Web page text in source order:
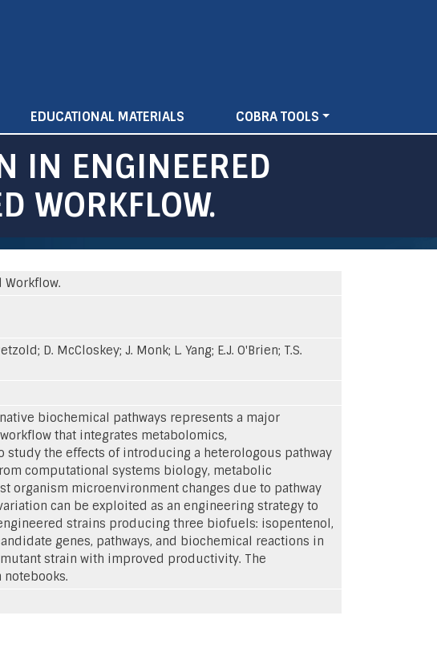
EDUCATIONAL MATERIALS COBRA TOOLS
IN ENGINEERED
WORKFLOW.
D. McCloskey; J. Monk; L. Yang; E.J. O'Brien; T.S.
biochemical pathways represents a major
that integrates metabolomics,
the effects of introducing a heterologous pathway
computational systems biology, metabolic
organism microenvironment changes due to pathway
can be exploited as an engineering strategy to
strains producing three biofuels: isopentenol,
genes, pathways, and biochemical reactions in
strain with improved productivity. The